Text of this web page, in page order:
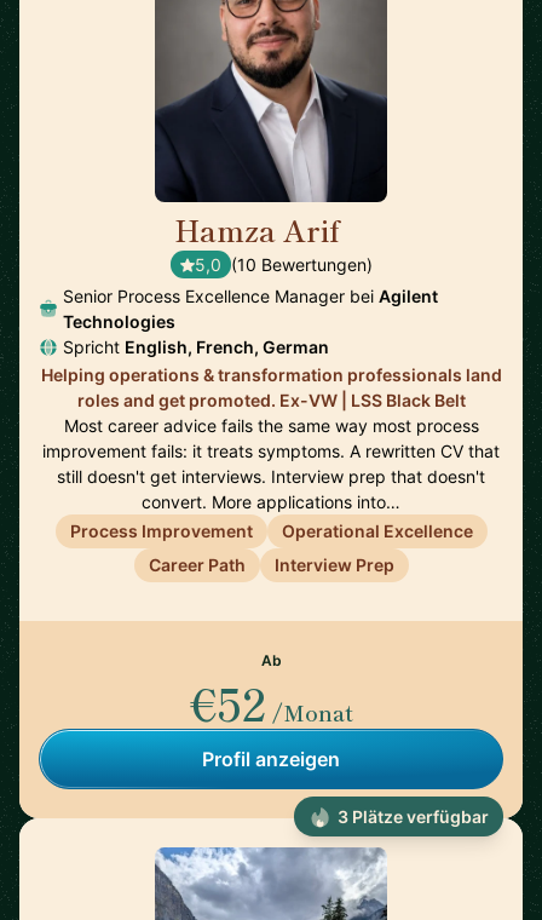
Hamza Arif
5,0 (10 Bewertungen)
Senior Process Excellence Manager bei Agilent
Technologies
Spricht English, French, German
Helping operations & transformation professionals land
roles and get promoted. Ex-VW | LSS Black Belt
Most career advice fails the same way most process
improvement fails: it treats symptoms. A rewritten CV that
still doesn't get interviews. Interview prep that doesn't
convert. More applications into…
Process Improvement
Operational Excellence
Career Path
Interview Prep
Ab
€52 /Monat
Profil anzeigen
3 Plätze verfügbar